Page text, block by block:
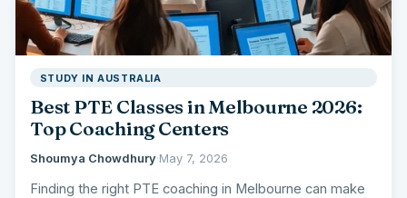
STUDY IN AUSTRALIA
Best PTE Classes in Melbourne 2026:
Top Coaching Centers
Shoumya Chowdhury·May 7, 2026
Finding the right PTE coaching in Melbourne can make